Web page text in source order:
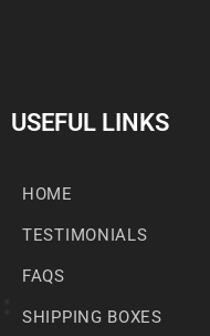
USEFUL LINKS
HOME
TESTIMONIALS
FAQS
SHIPPING BOXES